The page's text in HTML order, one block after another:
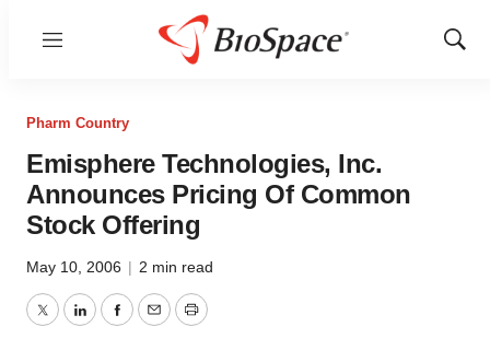
Menu
Show
Pharm Country
Emisphere Technologies, Inc.
Announces Pricing Of Common
Stock Offering
May 10, 2006 | 2 min read
TwitterLinkedInFacebook
EmailPrint